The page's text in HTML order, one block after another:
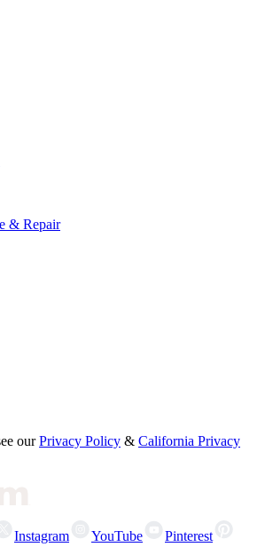
& Repair
our Privacy Policy & California Privacy
Instagram YouTube Pinterest